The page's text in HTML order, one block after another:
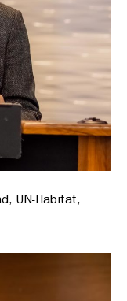
UN-Habitat,